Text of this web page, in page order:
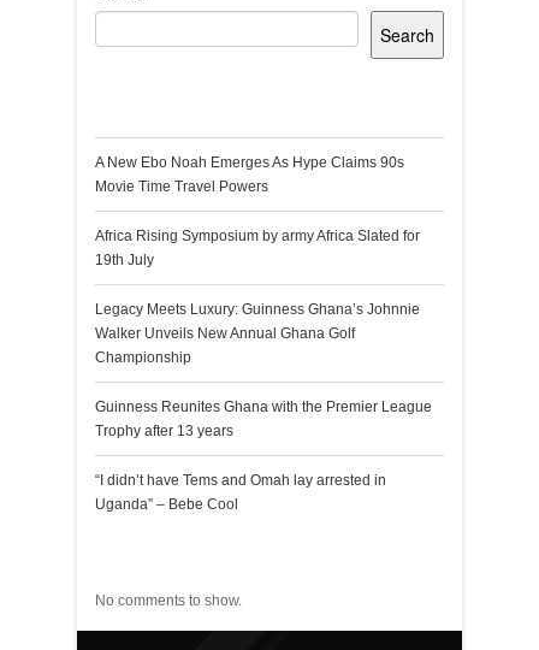
Search
A New Ebo Noah Emerges As Hype Claims 90s
Movie Time Travel Powers
Africa Rising Symposium by army Africa Slated for
19th July
Legacy Meets Luxury: Guinness Ghana’s Johnnie
Walker Unveils New Annual Ghana Golf
Championship
Guinness Reunites Ghana with the Premier League
Trophy after 13 years
“I didn’t have Tems and Omah lay arrested in
Uganda” – Bebe Cool
No comments to show.